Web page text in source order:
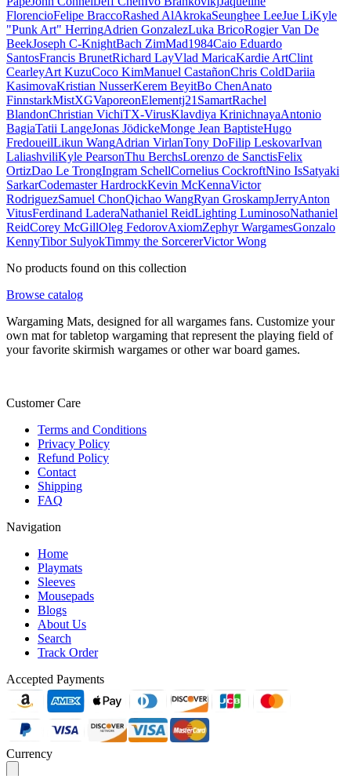
FlorencioFelipe BraccoRashed AlAkrokaSeunghee LeeJue LiKyle
"Punk Art" HerringAdrien GonzalezLuka BricoRogier Van De
BeekJoseph C-KnightBach ZimMad1984Caio Eduardo
SantosFrancis BrunetRichard LayVlad MaricaKardie ArtClint
CearleyArt KuzuCoco KimManuel CastañonChris ColdDariia
KasimovaKristian NusserKerem BeyitBo ChenAnato
FinnstarkMistXGVaporeonElementj21 SamartRachel
BlandonChristian VichiTX-VirusKlavdiya KrinichnayaAntonio
BagiaTatii LangeJonas JödickeMonge Jean BaptisteHugo
FredoueilLikun WangAdrian VirlanTony DoFilip LeskovarIvan
LaliashviliKyle PearsonThu BerchsLorenzo de SanctisFelix
OrtizDao Le TrongIngram SchellCornelius CockroftNino IsSatyaki
SarkarCodemaster HardrockKevin McKennaVictor
RodriguezSamuel ChonQichao WangRyan GroskampJerryAnton
VitusFerdinand LaderaNathaniel ReidLighting LuminosoNathaniel
ReidCorey McGillOleg FedorovAxiomZephyr WargamesGonzalo
KennyTibor SulyokTimmy the SorcererVictor Wong
No products found on this collection
Browse catalog
Wargaming Mats, designed for all wargames fans. Customize your
own mat for tabletop wargaming that represent the playing field of
your favorite skirmish wargames or other war board games.
Customer Care
Terms and Conditions
Privacy Policy
Refund Policy
Contact
Shipping
FAQ
Navigation
Home
Playmats
Sleeves
Mousepads
Blogs
About Us
Search
Track Order
Accepted Payments
Currency